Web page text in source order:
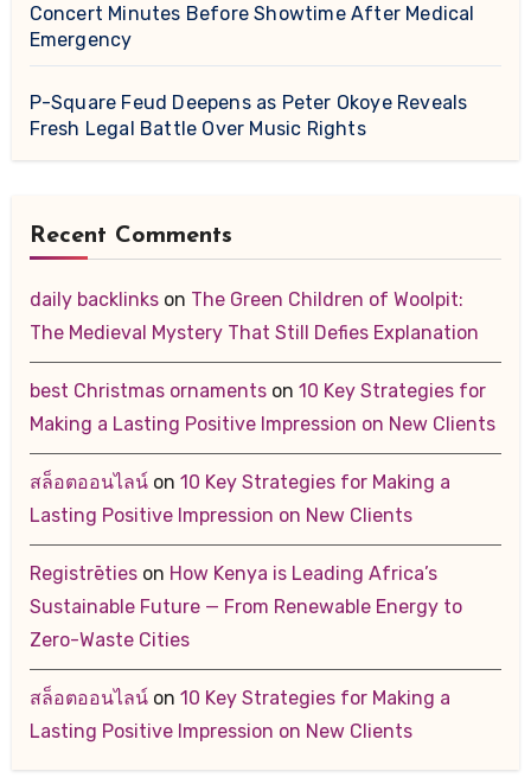
Concert Minutes Before Showtime After Medical
Emergency
P-Square Feud Deepens as Peter Okoye Reveals
Fresh Legal Battle Over Music Rights
Recent Comments
daily backlinkson The Green Children of Woolpit:
The Medieval Mystery That Still Defies Explanation
best Christmas ornamentson 10 Key Strategies for
Making a Lasting Positive Impression on New Clients
สล็อตออนไลน์on 10 Key Strategies for Making a
Lasting Positive Impression on New Clients
Registrētieson How Kenya is Leading Africa’s
Sustainable Future — From Renewable Energy to
Zero-Waste Cities
สล็อตออนไลน์on 10 Key Strategies for Making a
Lasting Positive Impression on New Clients